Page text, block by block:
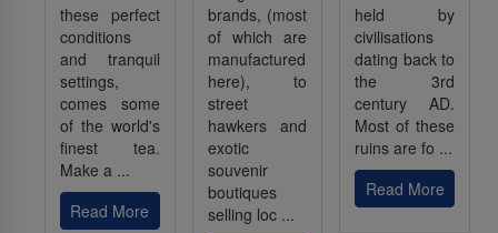
these perfect
conditions
and tranquil
settings,
comes some
of the world's
finest tea.
Make a ...
Read More
brands, (most
of which are
manufactured
here), to
street
hawkers and
exotic
souvenir
boutiques
selling loc ...
held by
civilisations
dating back to
the 3rd
century AD.
Most of these
ruins are fo ...
Read More